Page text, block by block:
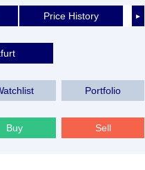
►
Price History
Portfolio
Buy Sell